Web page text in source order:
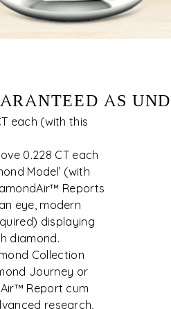
AS
each (with this
0.228 CT each
Model’ (with
Reports
eye, modern
displaying
diamond.
Collection
Journey or
Report cum
research,